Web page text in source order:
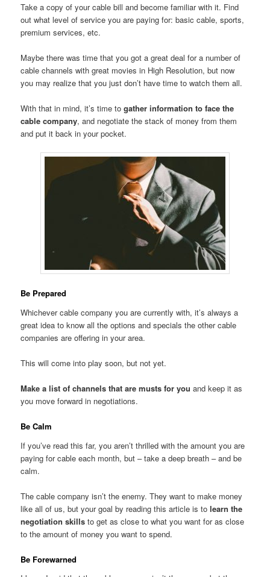
Take a copy of your cable bill and become familiar with it. Find
out what level of service you are paying for: basic cable, sports,
premium services, etc.
Maybe there was time that you got a great deal for a number of
cable channels with great movies in High Resolution, but now
you may realize that you just don’t have time to watch them all.
With that in mind, it’s time togather information to face the
cable company, and negotiate the stack of money from them
and put it back in your pocket.
Be Prepared
Whichever cable company you are currently with, it’s always a
great idea to know all the options and specials the other cable
companies are offering in your area.
This will come into play soon, but not yet.
Make a list of channels that are musts for you and keep it as
you move forward in negotiations.
Be Calm
If you’ve read this far, you aren’t thrilled with the amount you are
paying for cable each month, but – take a deep breath – and be
calm.
The cable company isn’t the enemy. They want to make money
like all of us, but your goal by reading this article is tolearn the
negotiation skills to get as close to what you want for as close
to the amount of money you want to spend.
Be Forewarned